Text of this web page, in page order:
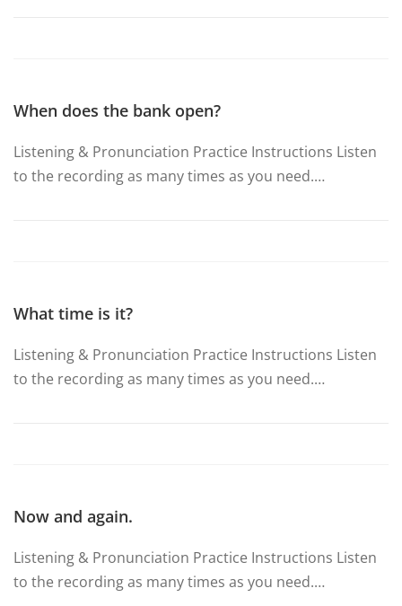
When does the bank open?
Listening & Pronunciation Practice Instructions Listen
to the recording as many times as you need.…
What time is it?
Listening & Pronunciation Practice Instructions Listen
to the recording as many times as you need.…
Now and again.
Listening & Pronunciation Practice Instructions Listen
to the recording as many times as you need.…